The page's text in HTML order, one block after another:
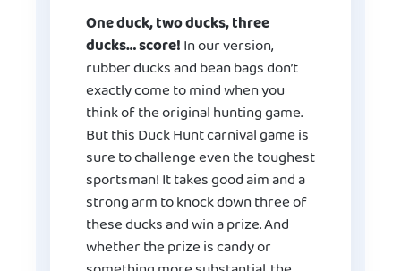
One duck, two ducks, three
ducks… score!In our version,
rubber ducks and bean bags don’t
exactly come to mind when you
think of the original hunting game.
But this Duck Hunt carnival game is
sure to challenge even the toughest
sportsman! It takes good aim and a
strong arm to knock down three of
these ducks and win a prize. And
whether the prize is candy or